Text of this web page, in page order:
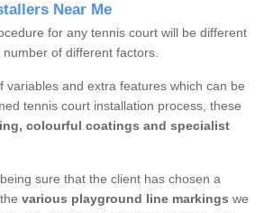
Near Me
for any tennis court will be different
of different factors.
variables and extra features which can be
tennis court installation process, these
colourful coatings and specialist
sure that the client has chosen a
various playground line markings we